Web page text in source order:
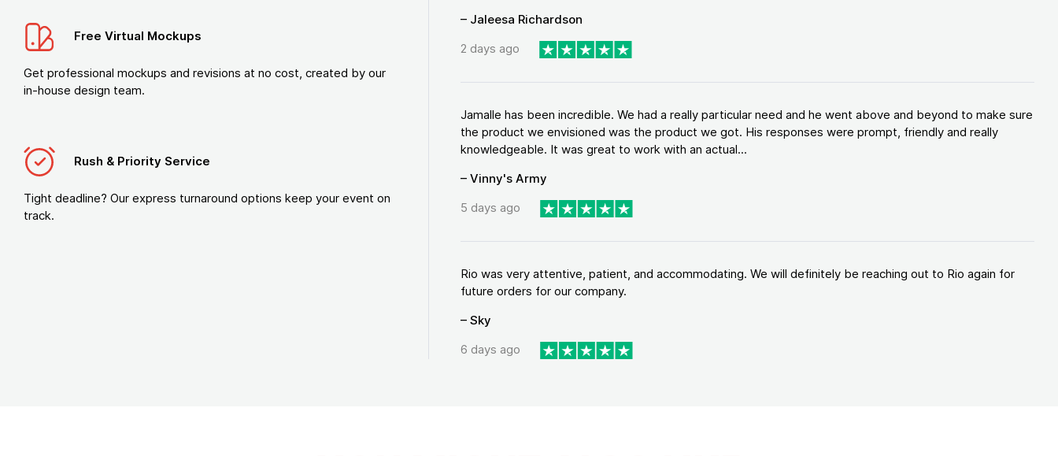
Free Virtual Mockups
Get professional mockups and revisions at no cost, created by our
in-house design team.
Rush & Priority Service
Tight deadline? Our express turnaround options keep your event on
track.
– Jaleesa Richardson
2 days ago
Jamalle has been incredible. We had a really particular need and he went above and beyond to make sure
the product we envisioned was the product we got. His responses were prompt, friendly and really
knowledgeable. It was great to work with an actual...
– Vinny's Army
5 days ago
Rio was very attentive, patient, and accommodating. We will definitely be reaching out to Rio again for
future orders for our company.
– Sky
6 days ago